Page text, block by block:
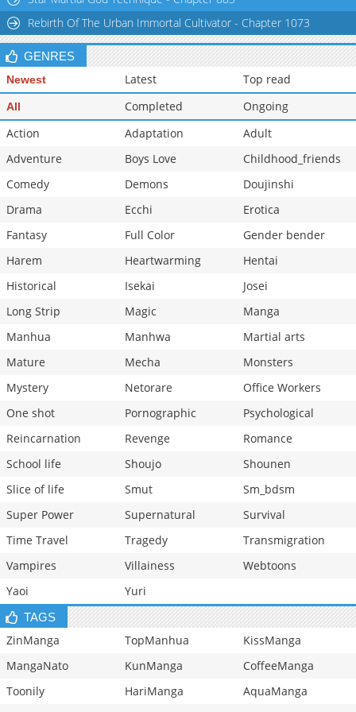
Chapter 183
622 10-07 14:38
Rebirth Of The Urban Immortal Cultivator - Chapter 1073
GENRES
Newest Latest Top read
All Completed
Ongoing
Action
Adaptation
Adult
Adventure
Boys Love
Childhood_friends
Comedy
Demons
Doujinshi
Drama
Ecchi
Erotica
Fantasy
Full Color
Gender bender
Harem
Heartwarming
Hentai
Historical
Isekai
Josei
Long Strip
Magic
Manga
Manhua
Manhwa
Martial arts
Mature
Mecha
Monsters
Mystery
Netorare
Office Workers
One shot
Pornographic
Psychological
Reincarnation
Revenge
Romance
School life
Shoujo
Shounen
Slice of life
Smut
Sm_bdsm
Super Power
Supernatural
Survival
Time Travel
Tragedy
Transmigration
Vampires
Villainess
Webtoons
Yaoi
Yuri
TAGS
ZinManga TopManhua
KissManga
MangaNato
KunManga
CoffeeManga
Toonily
HariManga
AquaManga